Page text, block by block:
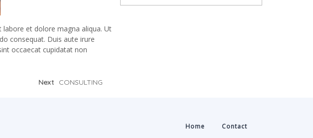
et dolore magna aliqua. Ut
consequat. Duis aute irure
occaecat cupidatat non
Next CONSULTING
Home Contact